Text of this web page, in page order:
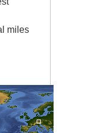
miles